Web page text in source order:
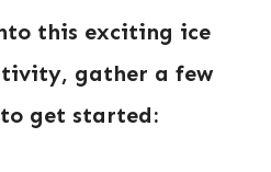
this exciting ice
gather a few
get started: